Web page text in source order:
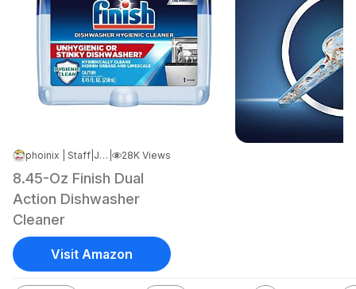
phoinix | Staff Jul 28, 2024 5:54 PM 28K Views
8.45-Oz Finish Dual
Action Dishwasher
Cleaner
Visit Amazon